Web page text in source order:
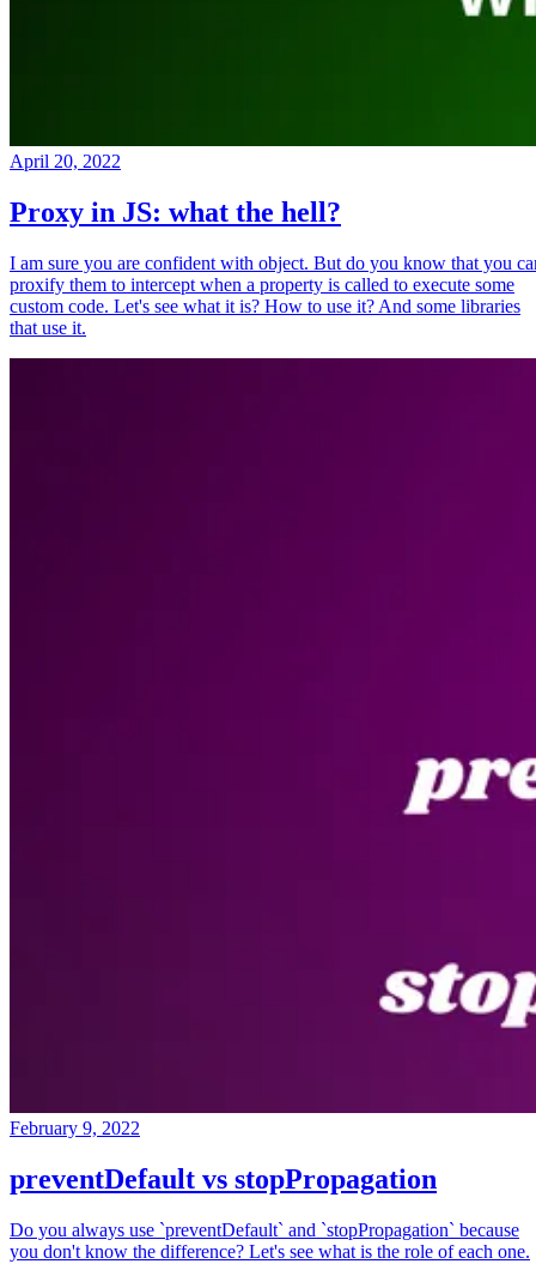
April 20, 2022
Proxy in JS: what the hell?
I am sure you are confident with object. But do you know that you
proxify them to intercept when a property is called to execute some
custom code. Let's see what it is? How to use it? And some libraries
that use it.
February 9, 2022
preventDefault vs stopPropagation
Do you always use `preventDefault` and `stopPropagation` because
you don't know the difference? Let's see what is the role of each one.